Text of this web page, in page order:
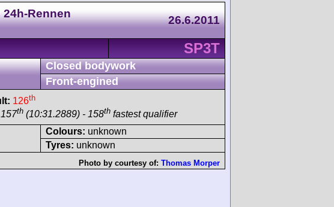
24h-Rennen
26.6.2011
SP3T
Closed bodywork
Front-engined
126th
th (10:31.2889) - 158th fastest qualifier
Colours: unknown
Tyres: unknown
Photo by courtesy of: Thomas Morper